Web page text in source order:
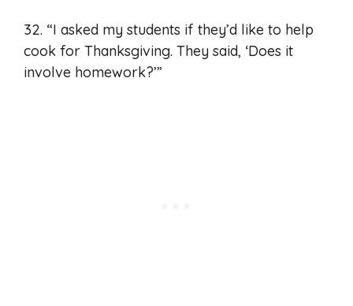
32. “I asked my students if they’d like to help
cook for Thanksgiving. They said, ‘Does it
involve homework?’”